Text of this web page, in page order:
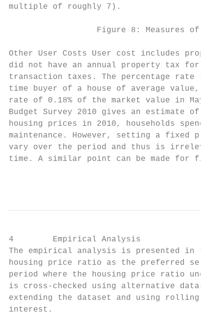
multiple of roughly 7).
Figure 8: Measures of
Other User Costs User cost includes
did not have an annual property tax for
transaction taxes. The percentage rate
time buyer of a house of average value,
rate of 0.18% of the market value in May
Budget Survey 2010 gives an estimate of
housing prices in 2010, households spend
maintenance. However, setting a fixed
vary over the period and thus is irrelevant
time. A similar point can be made for
4        Empirical Analysis
The empirical analysis is presented in
housing price ratio as the preferred
period where the housing price ratio
is cross-checked using alternative
extending the dataset and using rolling
interest.